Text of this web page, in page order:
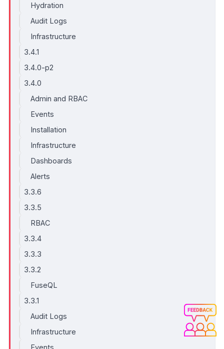
Hydration
Audit Logs
Infrastructure
3.4.1
3.4.0-p2
3.4.0
Admin and RBAC
Events
Installation
Infrastructure
Dashboards
Alerts
3.3.6
3.3.5
RBAC
3.3.4
3.3.3
3.3.2
FuseQL
3.3.1
Audit Logs
Infrastructure
Events